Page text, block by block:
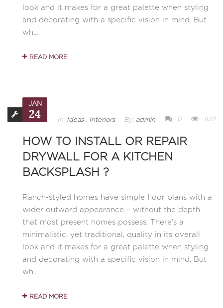
look and it makes for a great palette when styling
and decorating with a specific vision in mind. But
wh...
READ MORE
JAN
24 In: Ideas, Interiors By: admin 0 1132
HOW TO INSTALL OR REPAIR
DRYWALL FOR A KITCHEN
BACKSPLASH ?
Ranch-styled homes have simple floor plans with a
wider outward appearance – without the depth
that most present homes possess. There’s a
minimalistic, yet traditional, quality in its overall
look and it makes for a great palette when styling
and decorating with a specific vision in mind. But
wh...
READ MORE